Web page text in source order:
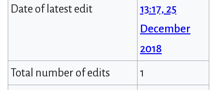
Date of latest edit
13:17, 25
December
2018
Total number of edits
1